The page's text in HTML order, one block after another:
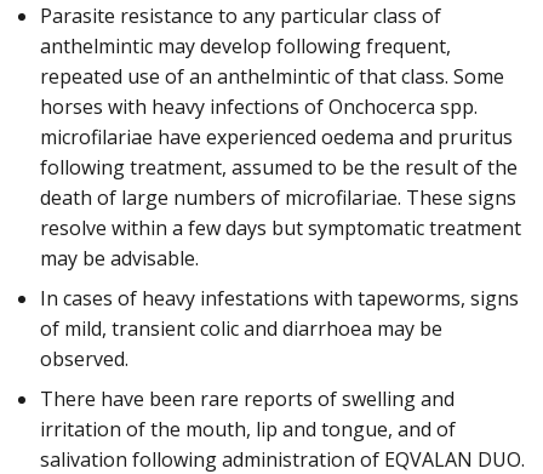
Parasite resistance to any particular class of
anthelmintic may develop following frequent,
repeated use of an anthelmintic of that class. Some
horses with heavy infections of Onchocerca spp.
microfilariae have experienced oedema and pruritus
following treatment, assumed to be the result of the
death of large numbers of microfilariae. These signs
resolve within a few days but symptomatic treatment
may be advisable.
In cases of heavy infestations with tapeworms, signs
of mild, transient colic and diarrhoea may be
observed.
There have been rare reports of swelling and
irritation of the mouth, lip and tongue, and of
salivation following administration of EQVALAN DUO.